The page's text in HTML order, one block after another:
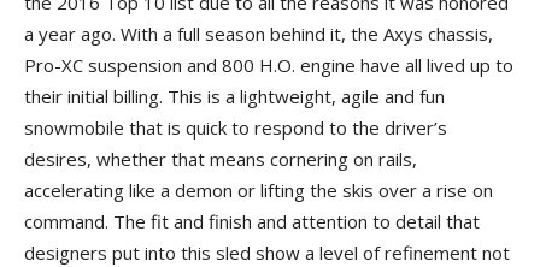
a year ago. With a full season behind it, the Axys chassis,
Pro-XC suspension and 800 H.O. engine have all lived up to
their initial billing. This is a lightweight, agile and fun
snowmobile that is quick to respond to the driver’s
desires, whether that means cornering on rails,
accelerating like a demon or lifting the skis over a rise on
command. The fit and finish and attention to detail that
designers put into this sled show a level of refinement not